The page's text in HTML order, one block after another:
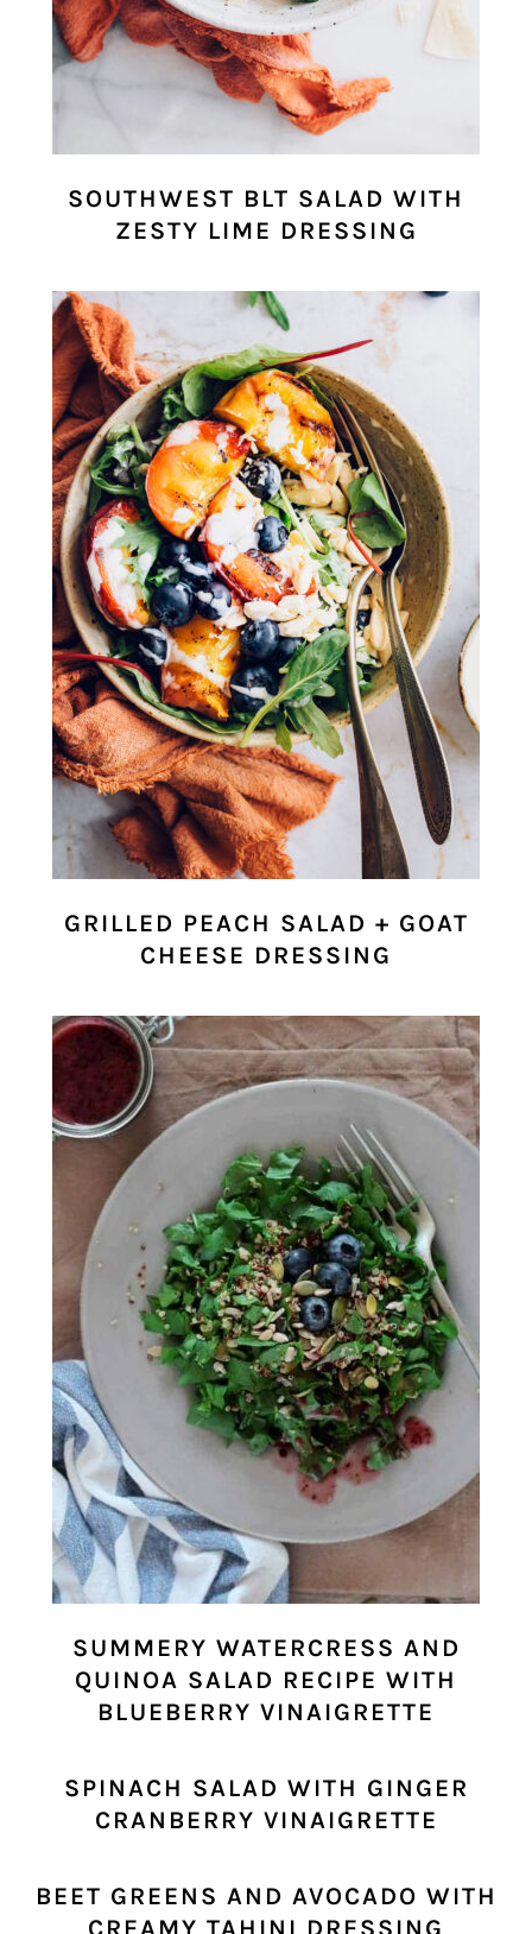
SOUTHWEST BLT SALAD WITH
ZESTY LIME DRESSING
GRILLED PEACH SALAD + GOAT
CHEESE DRESSING
SUMMERY WATERCRESS AND
QUINOA SALAD RECIPE WITH
BLUEBERRY VINAIGRETTE
SPINACH SALAD WITH GINGER
CRANBERRY VINAIGRETTE
BEET GREENS AND AVOCADO WITH
CREAMY TAHINI DRESSING